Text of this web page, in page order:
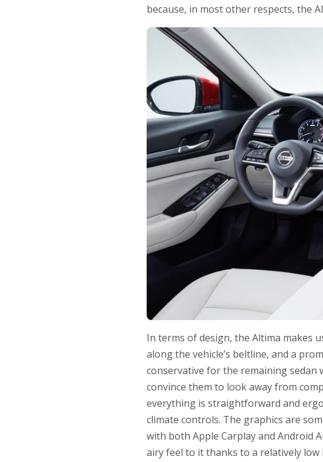
because, in most other respects, the
In terms of design, the Altima makes
along the vehicle’s beltline, and a
conservative for the remaining
convince them to look away from
everything is straightforward and
climate controls. The graphics are
with both Apple Carplay and Android
airy feel to it thanks to a relatively low